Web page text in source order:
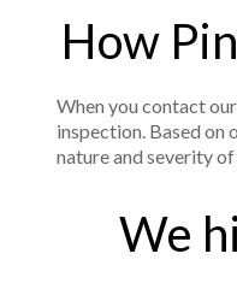
How
When you contact
inspection. Based on
nature and severity
We